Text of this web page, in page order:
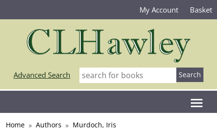
My Account Basket
Advanced Search
Home Authors Murdoch, Iris